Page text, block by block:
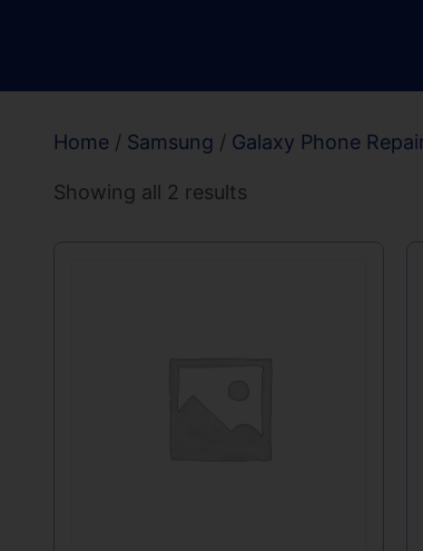
Home / Samsung / Galaxy Phone
Showing all 2 results